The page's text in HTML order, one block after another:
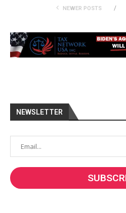
NEWER POSTS
NEWSLETTER